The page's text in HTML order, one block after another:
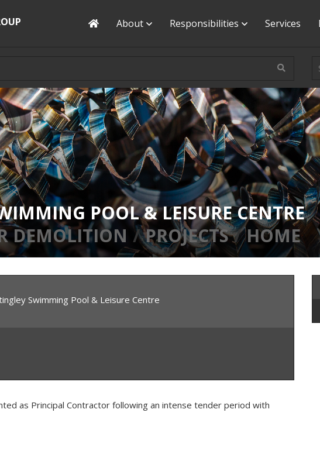
Home About Responsibilities Services
POOL & LEISURE CENTRE
HOME
PROJECTS
DEMOLITION
Swimming Pool & Leisure Centre
as Principal Contractor following an intense tender period with